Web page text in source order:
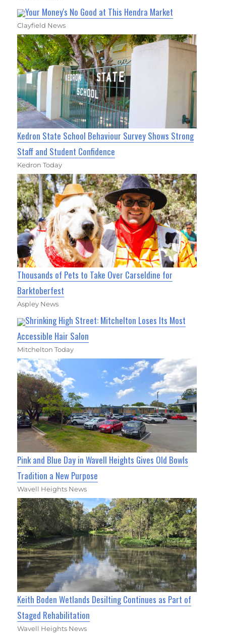
Your Money's No Good at This Hendra Market
Clayfield News
Kedron State School Behaviour Survey Shows Strong
Staff and Student Confidence
Kedron Today
Thousands of Pets to Take Over Carseldine for
Barktoberfest
Aspley News
Shrinking High Street: Mitchelton Loses Its Most
Accessible Hair Salon
Mitchelton Today
Pink and Blue Day in Wavell Heights Gives Old Bowls
Tradition a New Purpose
Wavell Heights News
Keith Boden Wetlands Desilting Continues as Part of
Staged Rehabilitation
Wavell Heights News